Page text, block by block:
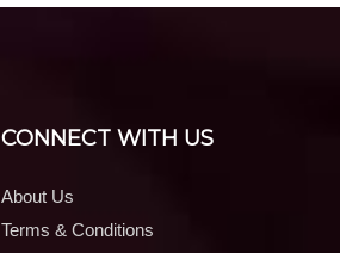
CONNECT WITH US
About Us
Terms & Conditions